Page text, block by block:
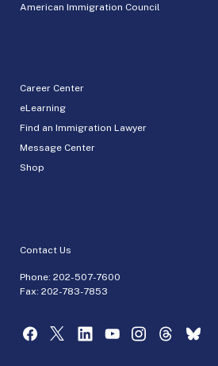
American Immigration Council
Career Center
eLearning
Find an Immigration Lawyer
Message Center
Shop
Contact Us
Phone: 202-507-7600
Fax: 202-783-7853